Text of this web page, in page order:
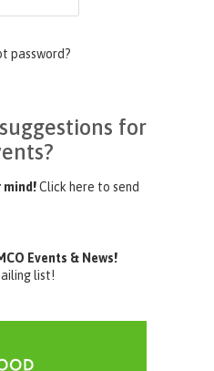
password?
for
mind!Click here to send
Events & News!
list!